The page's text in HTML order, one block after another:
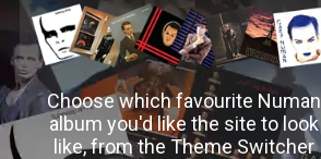
Choose which favourite Numan
album you'd like the site to look
like, from the Theme Switcher